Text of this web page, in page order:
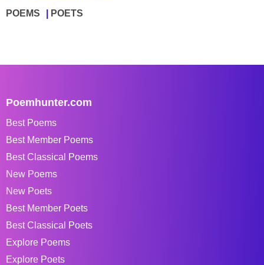
POEMS POETS
Poemhunter.com
Best Poems
Best Member Poems
Best Classical Poems
New Poems
New Poets
Best Member Poets
Best Classical Poets
Explore Poems
Explore Poets